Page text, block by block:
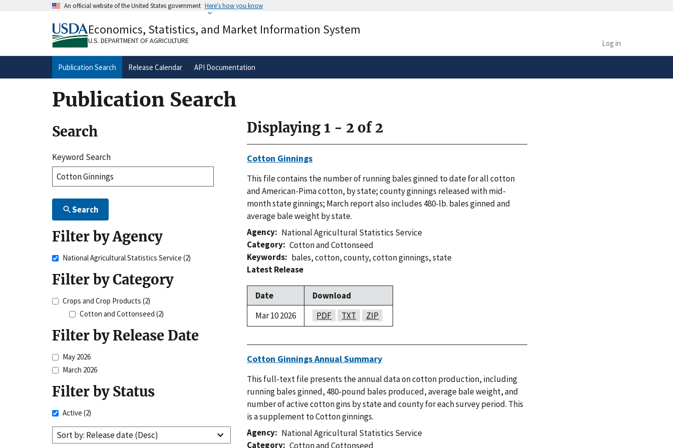
An official website of the United States government Here's how you know
A.govwebsite belongs to an official government
organization in the United States.
Alock( ) or
secure websites.
Economics, Statistics, and Market Information System
U.S. DEPARTMENT OF AGRICULTURE Log in
Publication Search Release Calendar API Documentation
Publication Search
Search
Keyword Search
Search
Filter by Agency
National Agricultural Statistics Service (2)
Filter by Category
Crops and Crop Products (2)
Cotton and Cottonseed (2)
Filter by Release Date
May 2026
March 2026
Filter by Status
Active (2)
Sort by: Release date (Desc)
Displaying 1 - 2 of 2
Cotton Ginnings
This file contains the number of running bales ginned to date for all cotton
and American-Pima cotton, by state; county ginnings released with mid-
month state ginnings; March report also includes 480-lb. bales ginned and
average bale weight by state.
Agency
National Agricultural Statistics Service
Category
Cotton and Cottonseed
Keywords
bales,cotton,county,cotton ginnings,state
Latest Release
Date
Download
Mar 10 2026
PDF TXT ZIP
Cotton Ginnings Annual Summary
This full-text file presents the annual data on cotton production, including
running bales ginned, 480-pound bales produced, average bale weight, and
number of active cotton gins by state and county for each survey period. This
is a supplement to Cotton ginnings.
Agency
National Agricultural Statistics Service
Category
Cotton and Cottonseed